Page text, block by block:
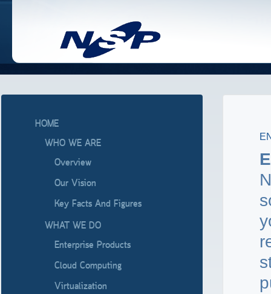
HOME
WHO WE ARE
Overview
Our Vision
Key Facts And Figures
WHAT WE DO
Enterprise Products
Cloud Computing
Virtualization